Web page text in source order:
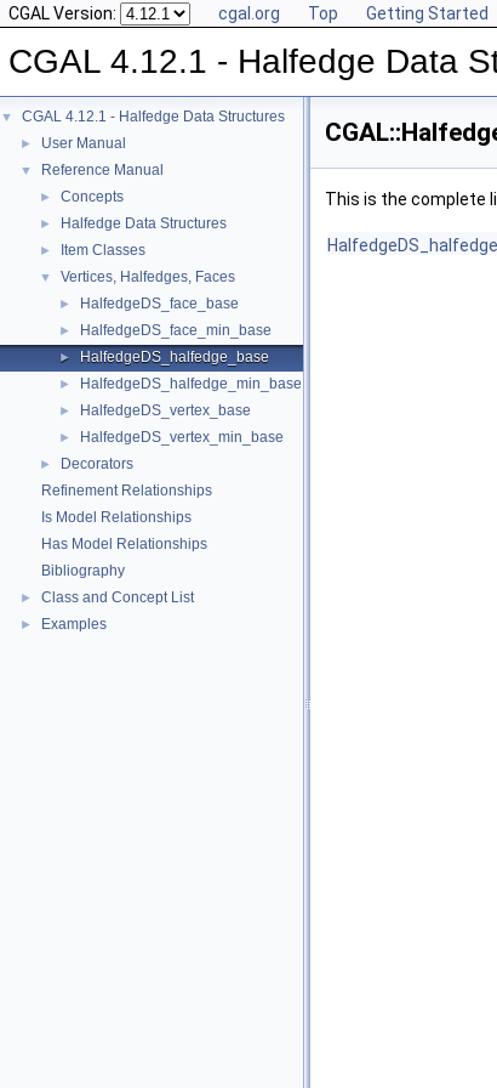
CGAL Version: cgal.org Top Getting Started
CGAL 4.12.1 - Halfedge Data
▼ CGAL 4.12.1 - Halfedge Data Structures
► User Manual
▼ Reference Manual
► Concepts
► Halfedge Data Structures
► Item Classes
▼ Vertices, Halfedges, Faces
► HalfedgeDS_face_base
► HalfedgeDS_face_min_base
► HalfedgeDS_halfedge_base
► HalfedgeDS_halfedge_min_base
► HalfedgeDS_vertex_base
► HalfedgeDS_vertex_min_base
►
Decorators
Refinement Relationships
Is Model Relationships
Has Model Relationships
Bibliography
► Class and Concept List
► Examples
This is the complete